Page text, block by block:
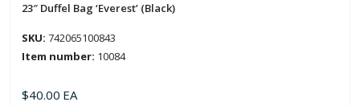
23″ Duffel Bag ‘Everest’ (Black)
SKU: 742065100843
Item number: 10084
$40.00 EA